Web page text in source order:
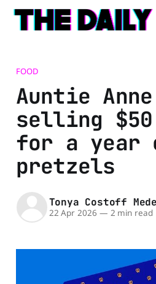
FOOD
Auntie
selling $50
for a year
pretzels
Tonya Costoff
22 Apr 2026 — 2 min read